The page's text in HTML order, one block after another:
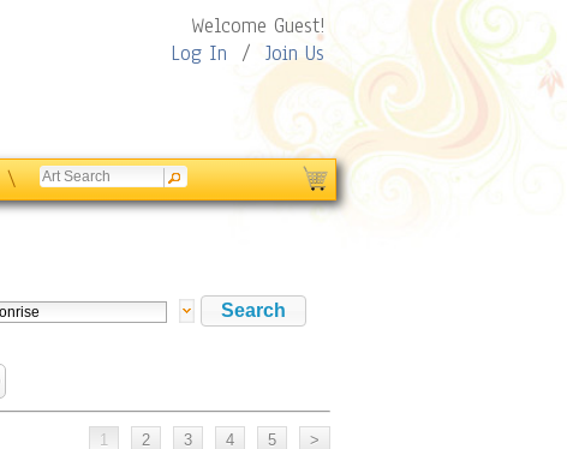
Welcome Guest!
Log In / Join Us
\